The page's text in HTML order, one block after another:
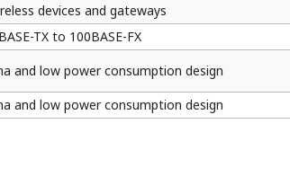
devices and gateways
TX to 100BASE-FX
and low power consumption design
and low power consumption design